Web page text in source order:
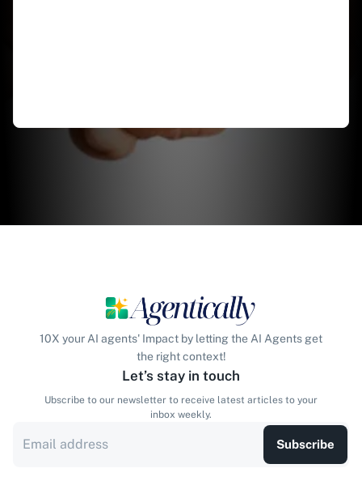
10X your AI agents' Impact by letting the AI Agents get
the right context!
Let’s stay in touch
Ubscribe to our newsletter to receive latest articles to your
inbox weekly.
Subscribe